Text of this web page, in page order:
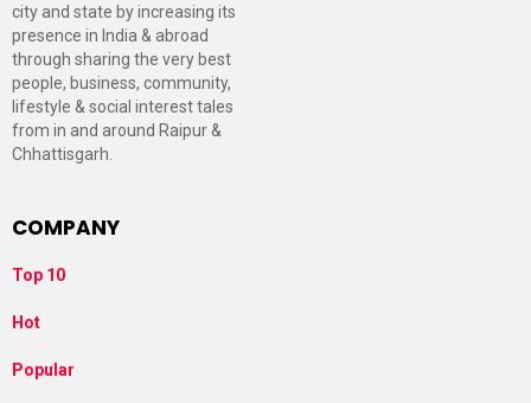
city and state by increasing its
presence in India & abroad
through sharing the very best
people, business, community,
lifestyle & social interest tales
from in and around Raipur &
Chhattisgarh.
COMPANY
Top 10
Hot
Popular